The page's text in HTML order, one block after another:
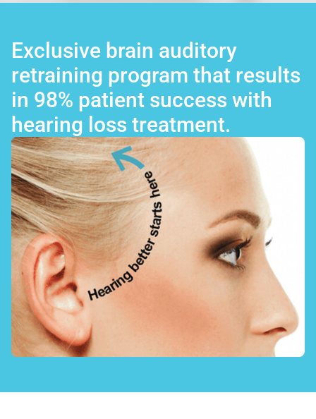
Exclusive brain auditory
retraining program that results
in 98% patient success with
hearing loss treatment.